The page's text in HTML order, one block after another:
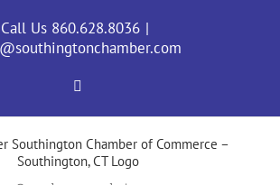
Call Us 860.628.8036 |